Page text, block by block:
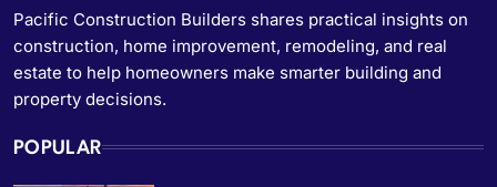
Pacific Construction Builders shares practical insights on
construction, home improvement, remodeling, and real
estate to help homeowners make smarter building and
property decisions.
POPULAR